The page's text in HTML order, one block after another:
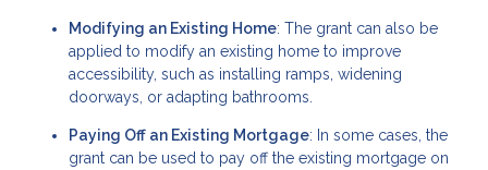
Modifying an Existing Home: The grant can also be
applied to modify an existing home to improve
accessibility, such as installing ramps, widening
doorways, or adapting bathrooms.
Paying Off an Existing Mortgage: In some cases, the
grant can be used to pay off the existing mortgage on